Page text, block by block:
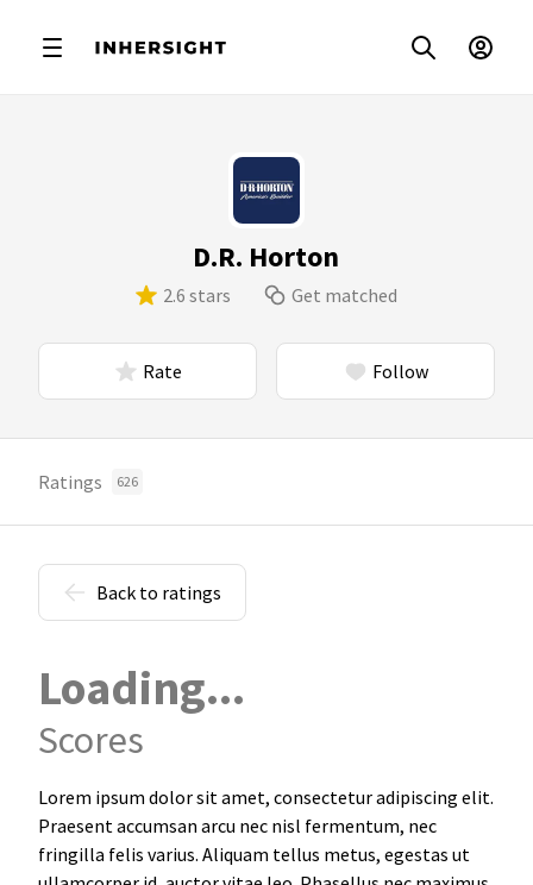
D.R. Horton
2.6 stars Get matched
Rate Follow
Ratings 626
Back to ratings
Loading...
Scores
Lorem ipsum dolor sit amet, consectetur adipiscing elit.
Praesent accumsan arcu nec nisl fermentum, nec
fringilla felis varius. Aliquam tellus metus, egestas ut